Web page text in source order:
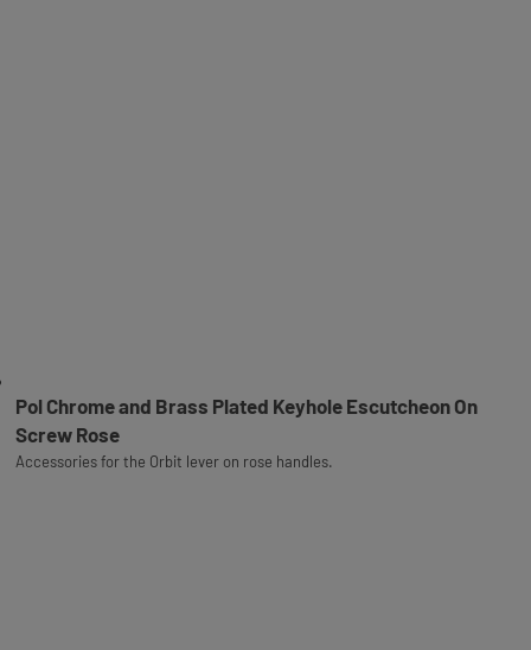
Pol Chrome and Brass Plated Keyhole Escutcheon On
Screw Rose
Accessories for the Orbit lever on rose handles.